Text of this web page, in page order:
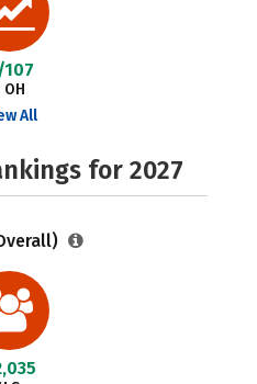
All
for 2027